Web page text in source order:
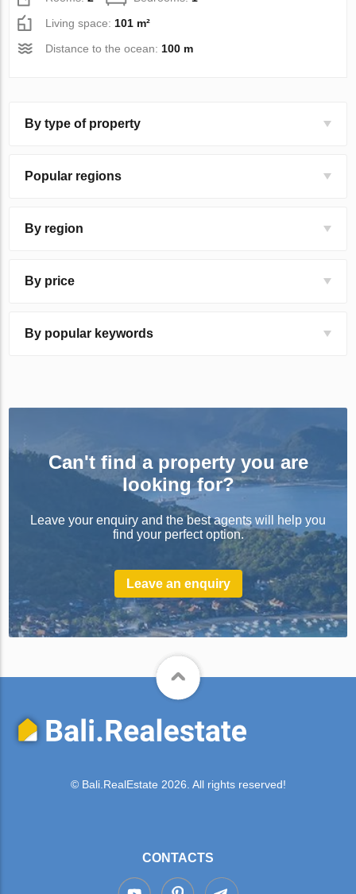
Living space:101 m²
Distance to the ocean:100 m
By type of property
Popular regions
By region
By price
By popular keywords
Can't find a property you are
looking for?
Leave your enquiry and the best agents will help you
find your perfect option.
Leave an enquiry
© Bali.RealEstate 2026. All rights reserved!
CONTACTS